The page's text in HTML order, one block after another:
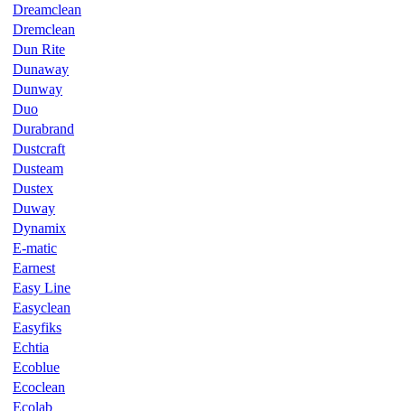
Dreamclean
Dremclean
Dun Rite
Dunaway
Dunway
Duo
Durabrand
Dustcraft
Dusteam
Dustex
Duway
Dynamix
E-matic
Earnest
Easy Line
Easyclean
Easyfiks
Echtia
Ecoblue
Ecoclean
Ecolab